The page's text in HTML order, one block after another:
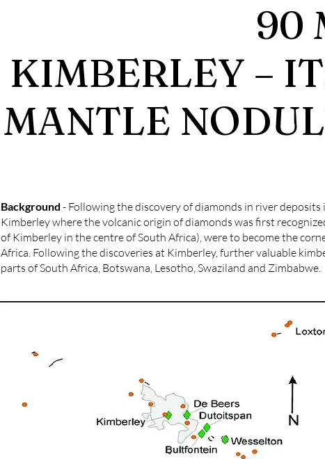
90
KIMBERLEY –
MANTLE
Background - Following the discovery of diamonds in river
Kimberley where the volcanic origin of diamonds was first
of Kimberley in the centre of South Africa), were to become the
Africa. Following the discoveries at Kimberley, further valuable
parts of South Africa, Botswana, Lesotho, Swaziland and Zimbabwe.